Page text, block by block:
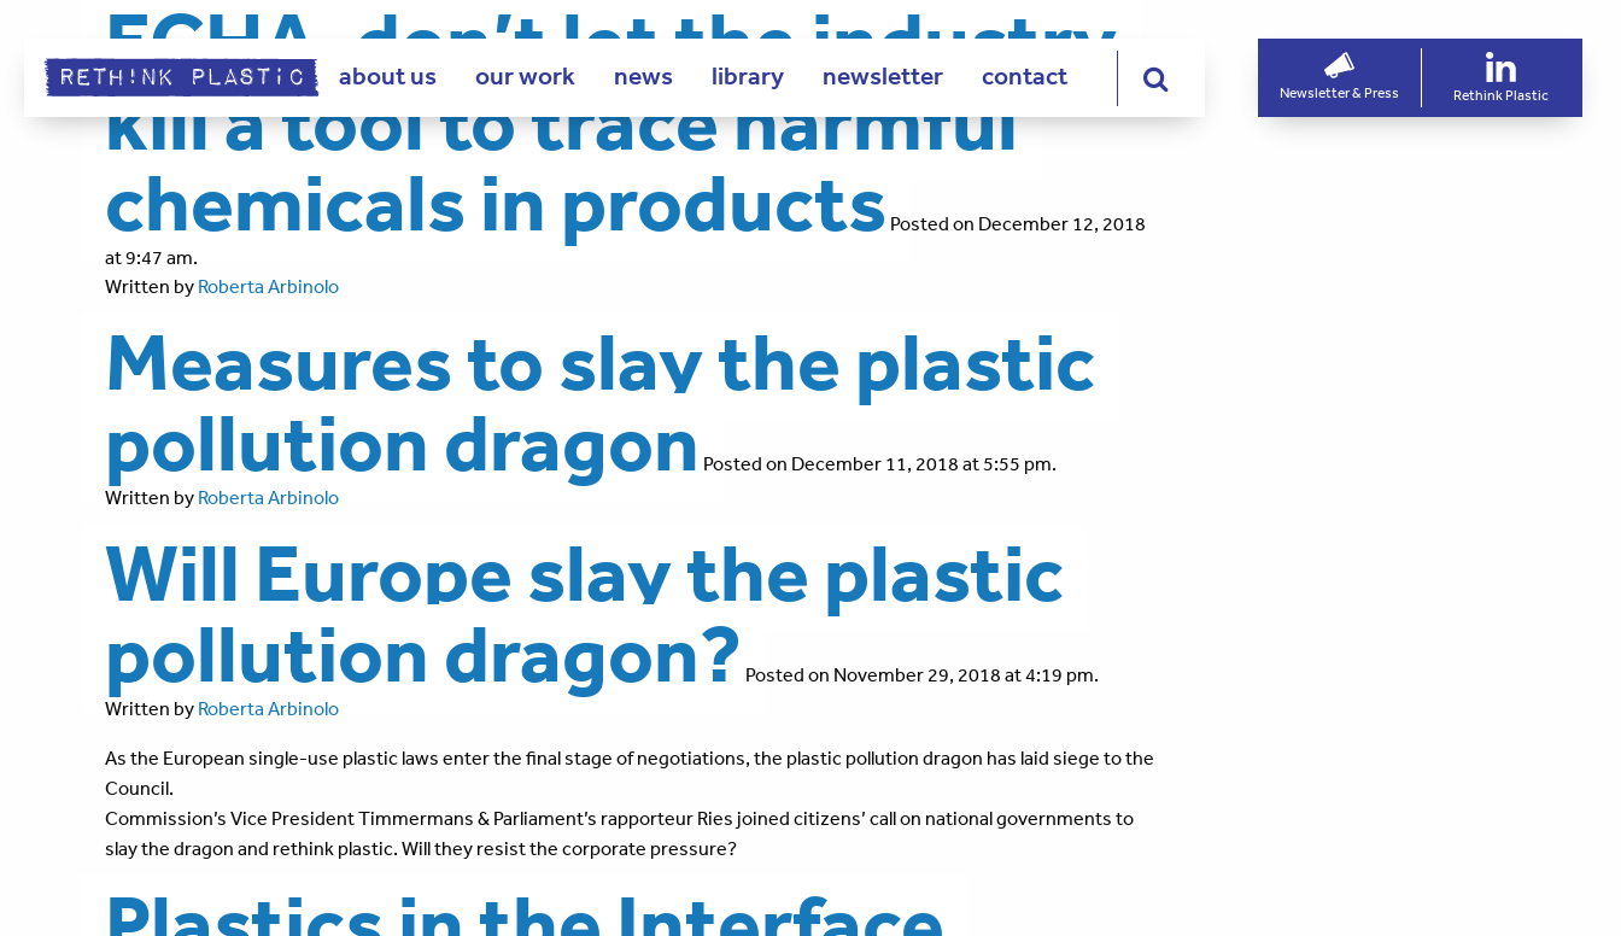
about us our work news library newsletter contact
Newsletter & Press Rethink Plastic
ECHA, don’t let the industry
kill a tool to trace harmful
chemicals in products Posted on December 12, 2018
at 9:47 am.
Written by Roberta Arbinolo
Measures to slay the plastic
pollution dragon Posted on December 11, 2018 at 5:55 pm.
Written by Roberta Arbinolo
Will Europe slay the plastic
pollution dragon? Posted on November 29, 2018 at 4:19 pm.
Written by Roberta Arbinolo
As the European single-use plastic laws enter the final stage of negotiations, the plastic pollution dragon has laid siege to the
Council.
Commission’s Vice President Timmermans & Parliament’s rapporteur Ries joined citizens’ call on national governments to
slay the dragon and rethink plastic. Will they resist the corporate pressure?